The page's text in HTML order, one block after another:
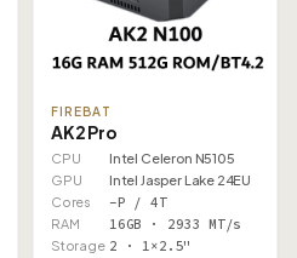
FIREBAT
AK2 Pro
CPU
Intel Celeron N5105
GPU
Intel Jasper Lake 24EU
Cores
–P / 4T
RAM 16GB · 2933 MT/s
Storage 2 · 1×2.5"